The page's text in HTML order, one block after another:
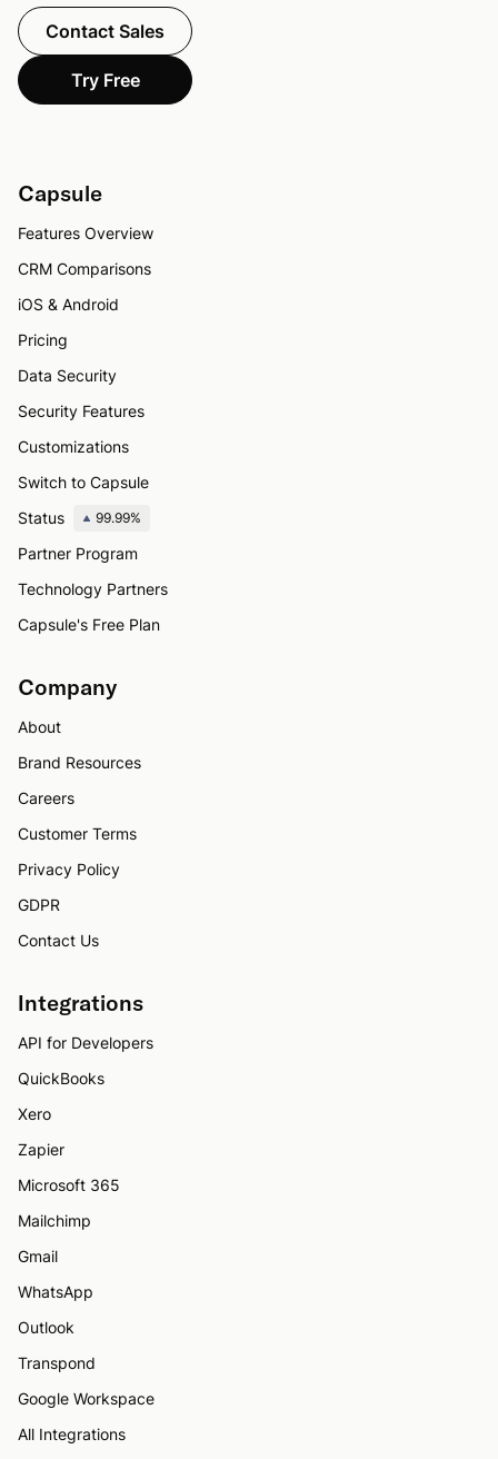
Contact Sales
Try Free
Capsule
Features Overview
CRM Comparisons
iOS & Android
Pricing
Data Security
Security Features
Customizations
Switch to Capsule
Status
99.99%
Partner Program
Technology Partners
Capsule's Free Plan
Company
About
Brand Resources
Careers
Customer Terms
Privacy Policy
GDPR
Contact Us
Integrations
API for Developers
QuickBooks
Xero
Zapier
Microsoft 365
Mailchimp
Gmail
WhatsApp
Outlook
Transpond
Google Workspace
All Integrations